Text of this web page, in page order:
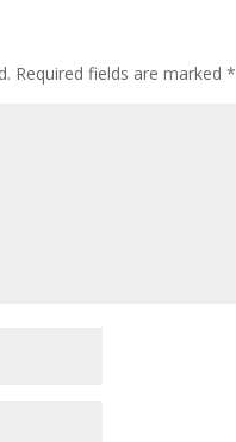
Required fields are marked*